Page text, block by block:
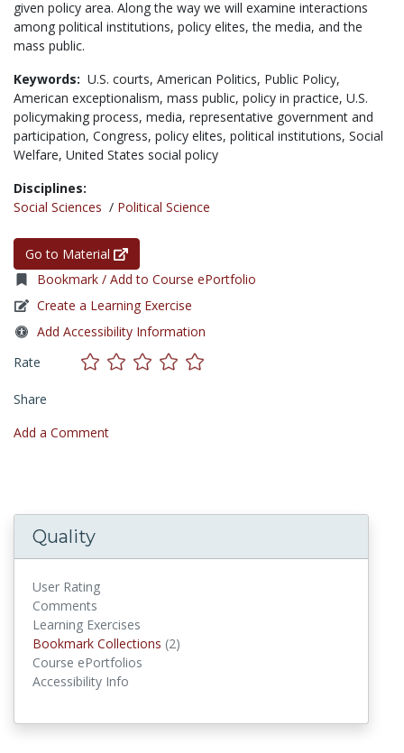
given policy area. Along the way we will examine interactions
among political institutions, policy elites, the media, and the
mass public.
Keywords: U.S. courts, American Politics, Public Policy,
American exceptionalism, mass public, policy in practice, U.S.
policymaking process, media, representative government and
participation, Congress, policy elites, political institutions, Social
Welfare, United States social policy
Disciplines:
Social Sciences / Political Science
Go to Material
Bookmark / Add to Course ePortfolio
Create a Learning Exercise
Add Accessibility Information
Rate
Share
Add a Comment
Quality
User Rating
Comments
Learning Exercises
Bookmark Collections (2)
Course ePortfolios
Accessibility Info